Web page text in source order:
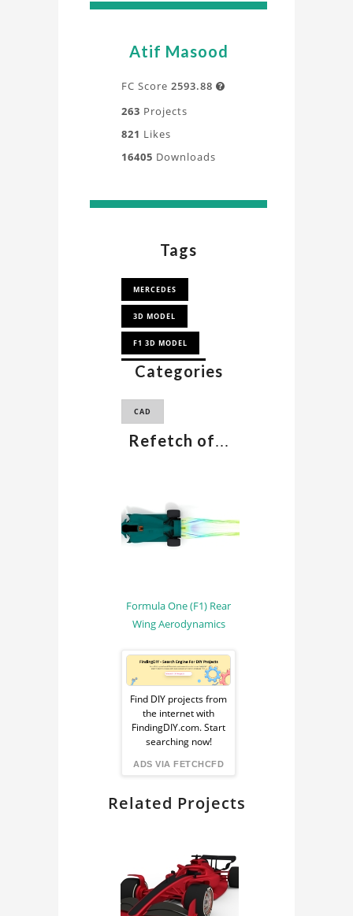
Atif Masood
FC Score 2593.88 
263 Projects
821 Likes
16405 Downloads
Tags
MERCEDES
3D MODEL
F1 3D MODEL
F1 CAD MODEL
Categories
CAD
Refetch of...
Formula One (F1) Rear
Wing Aerodynamics
Sponsored
Ad
from
FindingDIY
Find DIY projects from
the internet with
FindingDIY.com. Start
searching now!
ADS VIA FETCHCFD
Related Projects